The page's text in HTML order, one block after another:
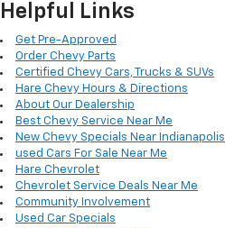
Helpful Links
Get Pre-Approved
Order Chevy Parts
Certified Chevy Cars, Trucks & SUVs
Hare Chevy Hours & Directions
About Our Dealership
Best Chevy Service Near Me
New Chevy Specials Near Indianapolis
used Cars For Sale Near Me
Hare Chevrolet
Chevrolet Service Deals Near Me
Community Involvement
Used Car Specials